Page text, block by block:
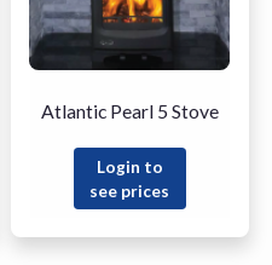
Atlantic Pearl 5 Stove
Login to
see prices